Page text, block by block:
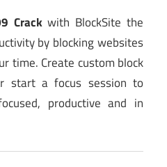
Crackwith BlockSite the
by blocking websites
time. Create custom block
start a focus session to
productive and in